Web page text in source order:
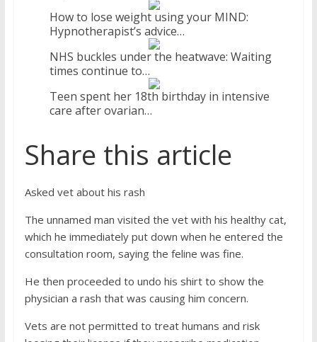
How to lose weight using your MIND:
Hypnotherapist’s advice…
NHS buckles under the heatwave: Waiting
times continue to…
Teen spent her 18th birthday in intensive
care after ovarian…
Share this article
Asked vet about his rash
The unnamed man visited the vet with his healthy cat,
which he immediately put down when he entered the
consultation room, saying the feline was fine.
He then proceeded to undo his shirt to show the
physician a rash that was causing him concern.
Vets are not permitted to treat humans and risk